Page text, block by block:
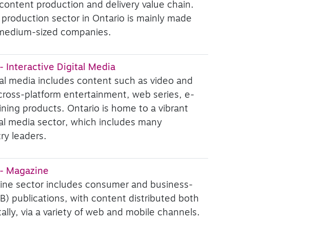
production and delivery value chain.
sector in Ontario is mainly made
sized companies.
Interactive Digital Media
media includes content such as video and
platform entertainment, web series, e-
products. Ontario is home to a vibrant
media sector, which includes many
leaders.
Magazine
sector includes consumer and business-
publications, with content distributed both
via a variety of web and mobile channels.